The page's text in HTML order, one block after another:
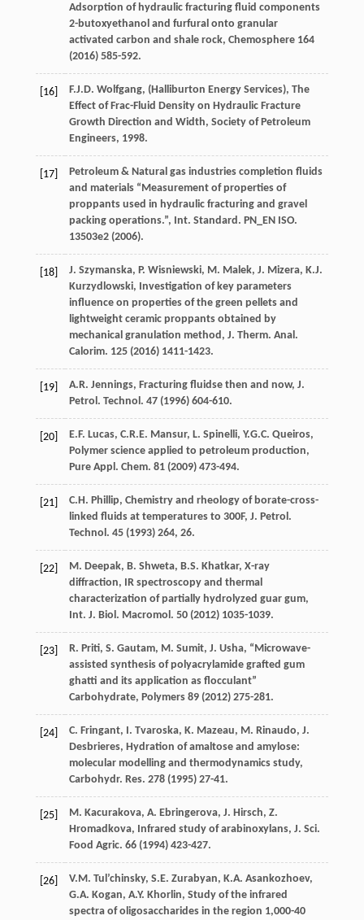
Adsorption of hydraulic fracturing fluid components
2-butoxyethanol and furfural onto granular
activated carbon and shale rock, Chemosphere 164
(2016) 585-592.
[16] F.J.D. Wolfgang, (Halliburton Energy Services), The
Effect of Frac-Fluid Density on Hydraulic Fracture
Growth Direction and Width, Society of Petroleum
Engineers, 1998.
[17]
Petroleum & Natural gas industries completion fluids
and materials “Measurement of properties of
proppants used in hydraulic fracturing and gravel
packing operations.”, Int. Standard . PN_EN ISO.
13503e2 (2006).
[18] J. Szymanska, P. Wisniewski, M. Malek, J. Mizera, K.J.
Kurzydlowski, Investigation of key parameters
influence on properties of the green pellets and
lightweight ceramic proppants obtained by
mechanical granulation method, J. Therm. Anal.
Calorim. 125(2016) 1411-1423.
[19] A.R. Jennings, Fracturing fluidse then and now, J.
Petrol . Technol . 47(1996) 604-610.
[20] E.F. Lucas, C.R.E. Mansur, L. Spinelli, Y.G.C. Queiros,
Polymer science applied to petroleum production,
Pure Appl. Chem. 81(2009) 473-494.
[21] C.H. Phillip, Chemistry and rheology of borate-cross-
linked fluids at temperatures to 300F, J. Petrol.
Technol . 45(1993) 264, 26.
[22] M. Deepak, B. Shweta, B.S. Khatkar, X-ray
diffraction, IR spectroscopy and thermal
characterization of partially hydrolyzed guar gum,
Int. J. Biol. Macromol . 50(2012) 1035-1039.
[23] R. Priti, S. Gautam, M. Sumit, J. Usha, “Microwave-
assisted synthesis of polyacrylamide grafted gum
ghatti and its application as flocculant”
Carbohydrate, Polymers 89(2012) 275-281.
[24] C. Fringant, I. Tvaroska, K. Mazeau, M. Rinaudo, J.
Desbrieres, Hydration of amaltose and amylose:
molecular modelling and thermodynamics study,
Carbohydr. Res. 278(1995) 27-41.
[25] M. Kacurakova, A. Ebringerova, J. Hirsch, Z.
Hromadkova, Infrared study of arabinoxylans, J. Sci.
Food Agric. 66(1994) 423-427.
[26] V.M. Tul’chinsky, S.E. Zurabyan, K.A. Asankozhoev,
G.A. Kogan, A.Y. Khorlin, Study of the infrared
spectra of oligosaccharides in the region 1,000-40